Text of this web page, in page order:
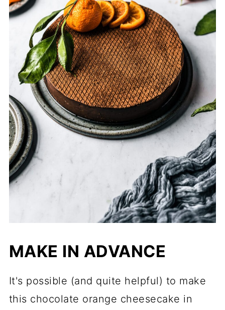
MAKE IN ADVANCE
It's possible (and quite helpful) to make
this chocolate orange cheesecake in